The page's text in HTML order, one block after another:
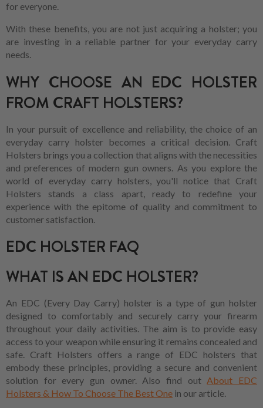
for everyone.
With these benefits, you are not just acquiring a holster; you
are investing in a reliable partner for your everyday carry
needs.
WHY CHOOSE AN EDC HOLSTER
FROM CRAFT HOLSTERS?
In your pursuit of excellence and reliability, the choice of an
everyday carry holster becomes a critical decision. Craft
Holsters brings you a collection that aligns with the necessities
and preferences of modern gun owners. As you explore the
world of everyday carry holsters, you'll notice that Craft
Holsters stands a class apart, ready to redefine your
experience with the epitome of quality and commitment to
customer satisfaction.
EDC HOLSTER FAQ
WHAT IS AN EDC HOLSTER?
An EDC (Every Day Carry) holster is a type of gun holster
designed to comfortably and securely carry your firearm
throughout your daily activities. The aim is to provide easy
access to your weapon while ensuring it remains concealed and
safe. Craft Holsters offers a range of EDC holsters that
embody these principles, providing a secure and convenient
solution for every gun owner. Also find outAbout EDC
Holsters & How To Choose The Best One in our article.